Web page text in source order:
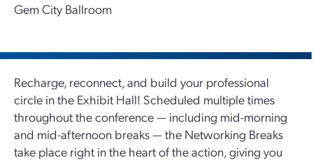
Gem City Ballroom
Recharge, reconnect, and build your professional
circle in the Exhibit Hall! Scheduled multiple times
throughout the conference — including mid-morning
and mid-afternoon breaks — the Networking Breaks
take place right in the heart of the action, giving you